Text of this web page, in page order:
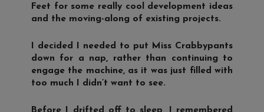
Feet for some really cool development ideas
and the moving-along of existing projects.
I decided I needed to put Miss Crabbypants
down for a nap, rather than continuing to
engage the machine, as it was just filled with
too much I didn’t want to see.